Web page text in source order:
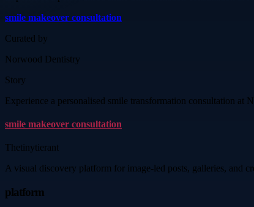
smile makeover consultation
Curated by
Norwood Dentistry
Story
Experience a personalised smile transformation consultation
smile makeover consultation
Thetinytierant
A visual discovery platform for image-led posts, galleries, and
platform